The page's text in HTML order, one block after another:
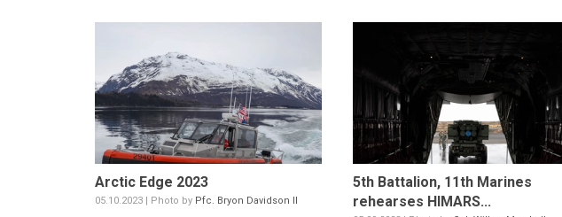
Arctic Edge 2023
05.10.2023 | Photo by Pfc. Bryon Davidson II
5th Battalion, 11th Marines
rehearses HIMARS...